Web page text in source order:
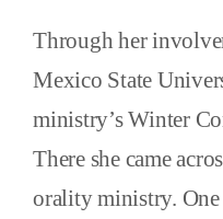
Through her
Mexico State
ministry’s Winter
There she came
orality ministry.